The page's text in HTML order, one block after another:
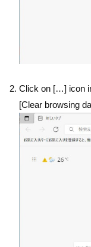
Click on […] icon
[Clear browsing